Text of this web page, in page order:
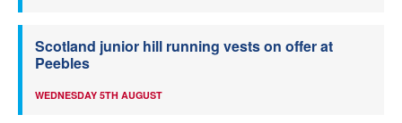
Scotland junior hill running vests on offer at
Peebles
WEDNESDAY 5TH AUGUST